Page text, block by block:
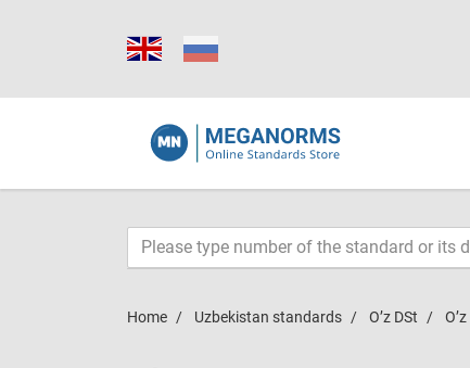
Home Uzbekistan standards O’z DSt